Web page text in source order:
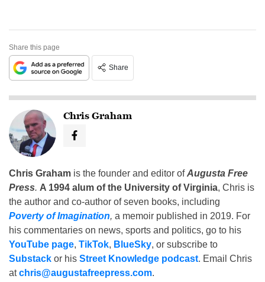
Share this page
Share
Chris Graham
Chris Graham is the founder and editor ofAugusta Free
Press. A 1994 alum of the University of Virginia, Chris is
the author and co-author of seven books, including
Poverty of Imagination, a memoir published in 2019. For
his commentaries on news, sports and politics, go to his
YouTube page, TikTok, BlueSky, or subscribe to
Substack or his Street Knowledge podcast. Email Chris
atchris@augustafreepress.com.